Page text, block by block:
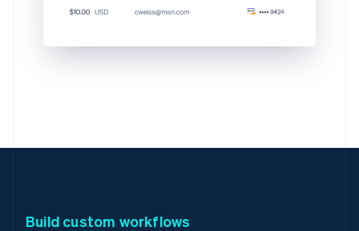
Build custom workflows